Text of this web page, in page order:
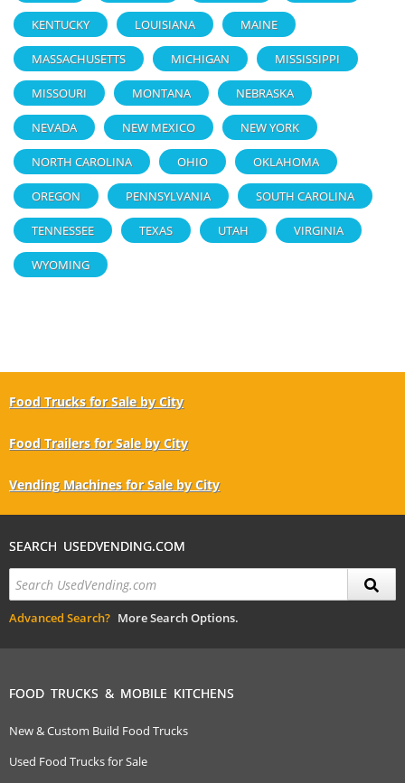
KENTUCKY LOUISIANA MAINE
MASSACHUSETTS MICHIGAN MISSISSIPPI
MISSOURI MONTANA NEBRASKA
NEVADA NEW MEXICO NEW YORK
NORTH CAROLINA OHIO OKLAHOMA
OREGON PENNSYLVANIA SOUTH CAROLINA
TENNESSEE TEXAS UTAH VIRGINIA
WYOMING
Food Trucks for Sale by City
Food Trailers for Sale by City
Vending Machines for Sale by City
SEARCH USEDVENDING.COM
Advanced Search? More Search Options.
FOOD TRUCKS & MOBILE KITCHENS
New & Custom Build Food Trucks
Used Food Trucks for Sale